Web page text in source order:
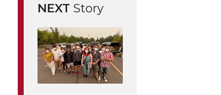
NEXT Story